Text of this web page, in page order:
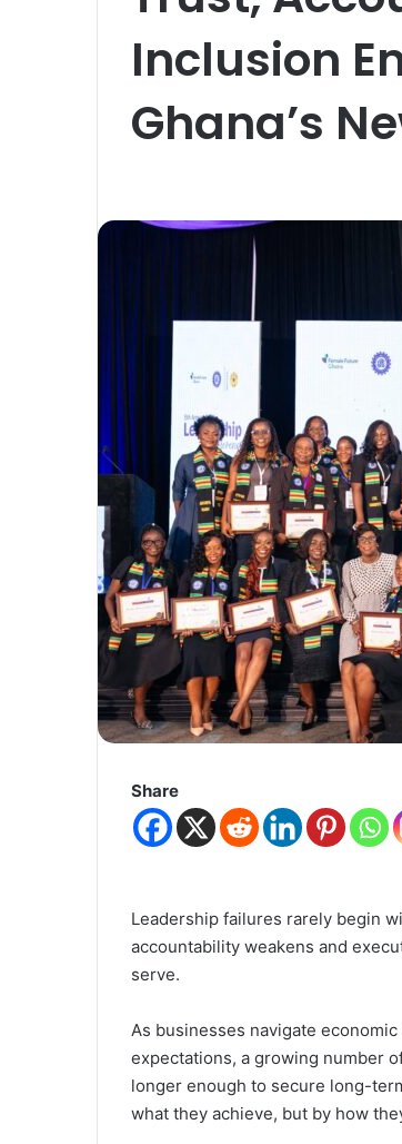
Inclusion
Ghana’s
Share
Leadership failures rarely begin
accountability weakens and
serve.
As businesses navigate
expectations, a growing number
longer enough to secure long-
what they achieve, but by how